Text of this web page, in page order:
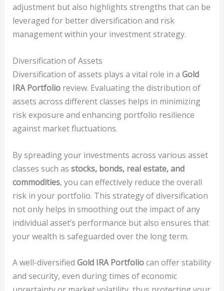
adjustment but also highlights strengths that can be
leveraged for better diversification and risk
management within your investment strategy.
Diversification of Assets
Diversification of assets plays a vital role in a Gold
IRA Portfolioreview. Evaluating the distribution of
assets across different classes helps in minimizing
risk exposure and enhancing portfolio resilience
against market fluctuations.
By spreading your investments across various asset
classes such as stocks, bonds, real estate, and
commodities, you can effectively reduce the overall
risk in your portfolio. This strategy of diversification
not only helps in smoothing out the impact of any
individual asset’s performance but also ensures that
your wealth is safeguarded over the long term.
A well-diversified Gold IRA Portfoliocan offer stability
and security, even during times of economic